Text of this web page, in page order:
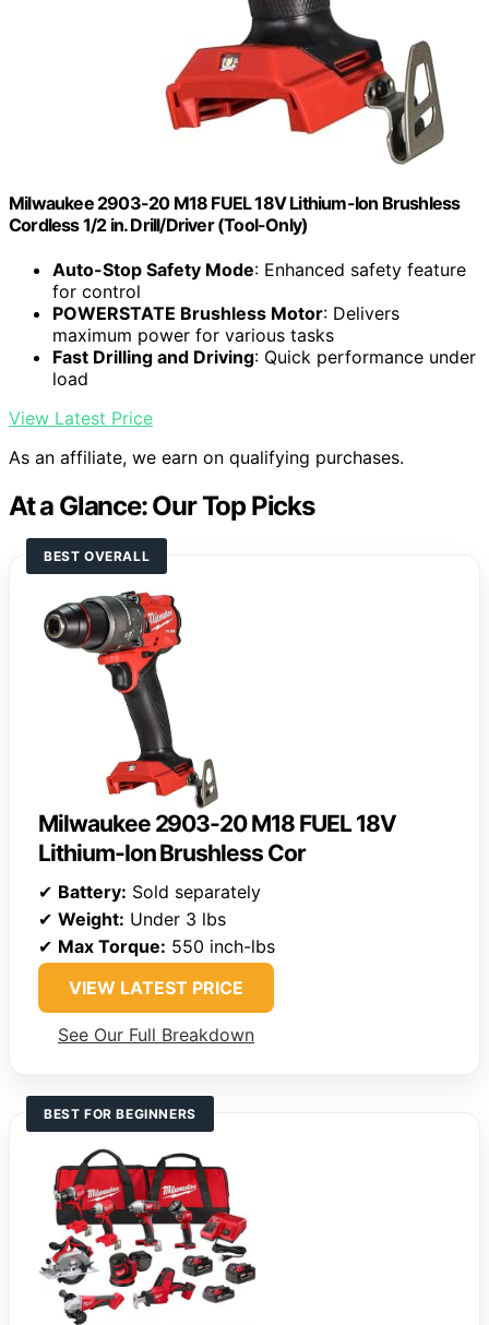
Milwaukee 2903-20 M18 FUEL 18V Lithium-Ion Brushless
Cordless 1/2 in. Drill/Driver (Tool-Only)
Auto-Stop Safety Mode: Enhanced safety feature
for control
POWERSTATE Brushless Motor: Delivers
maximum power for various tasks
Fast Drilling and Driving: Quick performance under
load
View Latest Price
As an affiliate, we earn on qualifying purchases.
At a Glance: Our Top Picks
BEST OVERALL
Milwaukee 2903-20 M18 FUEL 18V
Lithium-Ion Brushless Cor
✔ Battery: Sold separately
✔ Weight: Under 3 lbs
✔ Max Torque: 550 inch-lbs
VIEW LATEST PRICE
See Our Full Breakdown
BEST FOR BEGINNERS